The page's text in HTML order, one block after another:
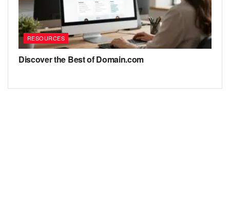
RESOURCES
Discover the Best of Domain.com